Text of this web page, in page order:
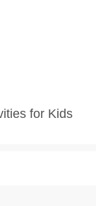
for Kids